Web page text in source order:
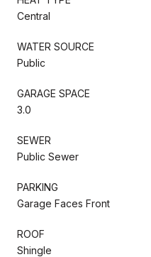
Central
WATER SOURCE
Public
GARAGE SPACE
3.0
SEWER
Public Sewer
PARKING
Garage Faces Front
ROOF
Shingle